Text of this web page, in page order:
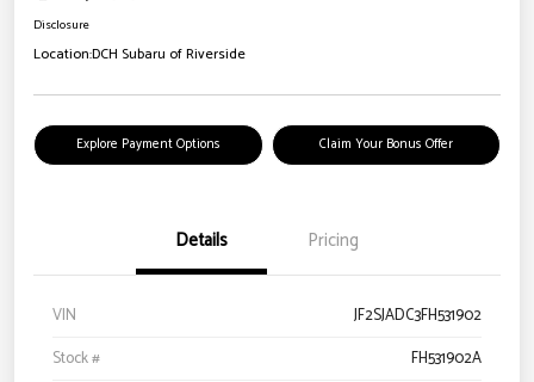
Disclosure
Location:DCH Subaru of Riverside
Explore Payment Options Claim Your Bonus Offer
Details Pricing
VIN
JF2SJADC3FH531902
Stock #
FH531902A